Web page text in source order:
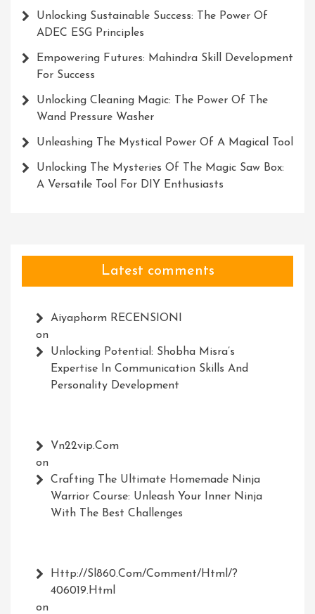
Unlocking Sustainable Success: The Power Of
ADEC ESG Principles
Empowering Futures: Mahindra Skill Development
For Success
Unlocking Cleaning Magic: The Power Of The
Wand Pressure Washer
Unleashing The Mystical Power Of A Magical Tool
Unlocking The Mysteries Of The Magic Saw Box:
A Versatile Tool For DIY Enthusiasts
Latest comments
Aiyaphorm RECENSIONI
on
Unlocking Potential: Shobha Misra’s
Expertise In Communication Skills And
Personality Development
Vn22vip.com
on
Crafting The Ultimate Homemade Ninja
Warrior Course: Unleash Your Inner Ninja
With The Best Challenges
Http://Sl860.com/comment/html/?
406019.html
on